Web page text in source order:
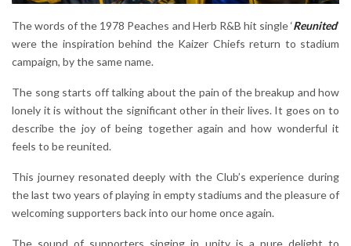
The words of the 1978 Peaches and Herb R&B hit single ‘Reunited’
were the inspiration behind the Kaizer Chiefs return to stadium
campaign, by the same name.
The song starts off talking about the pain of the breakup and how
lonely it is without the significant other in their lives. It goes on to
describe the joy of being together again and how wonderful it
feels to be reunited.
This journey resonated deeply with the Club’s experience during
the last two years of playing in empty stadiums and the pleasure of
welcoming supporters back into our home once again.